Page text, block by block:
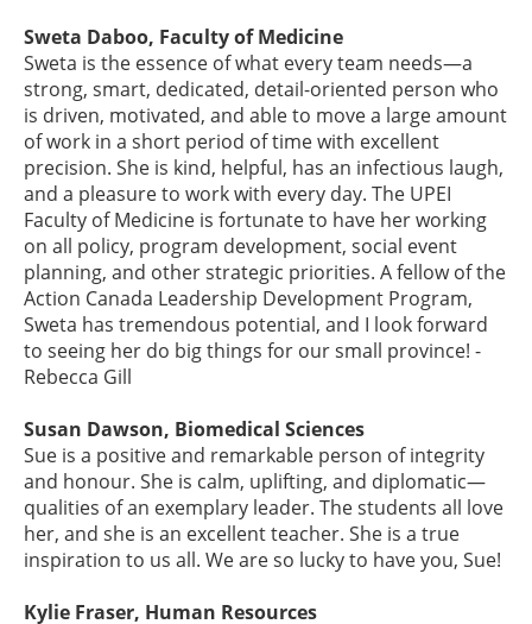
Sweta Daboo, Faculty of Medicine
Sweta is the essence of what every team needs—a
strong, smart, dedicated, detail-oriented person who
is driven, motivated, and able to move a large amount
of work in a short period of time with excellent
precision. She is kind, helpful, has an infectious laugh,
and a pleasure to work with every day. The UPEI
Faculty of Medicine is fortunate to have her working
on all policy, program development, social event
planning, and other strategic priorities. A fellow of the
Action Canada Leadership Development Program,
Sweta has tremendous potential, and I look forward
to seeing her do big things for our small province! -
Rebecca Gill
Susan Dawson, Biomedical Sciences
Sue is a positive and remarkable person of integrity
and honour. She is calm, uplifting, and diplomatic—
qualities of an exemplary leader. The students all love
her, and she is an excellent teacher. She is a true
inspiration to us all. We are so lucky to have you, Sue!
Kylie Fraser, Human Resources